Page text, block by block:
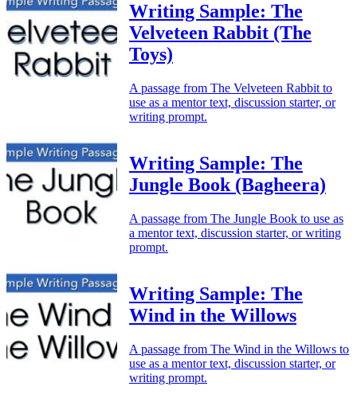
Writing Sample: The
Velveteen Rabbit (The
Toys)
A passage from The Velveteen Rabbit to
use as a mentor text, discussion starter, or
writing prompt.
Writing Sample: The
Jungle Book (Bagheera)
A passage from The Jungle Book to use as
a mentor text, discussion starter, or writing
prompt.
Writing Sample: The
Wind in the Willows
A passage from The Wind in the Willows to
use as a mentor text, discussion starter, or
writing prompt.